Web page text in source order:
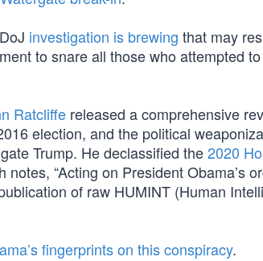
investigation is brewing that may
to snare all those who attempted
Ratcliffe released a comprehensive
election, and the political
Trump. He declassified the2020
notes, “Acting on President Obama’s
of raw HUMINT (Human
fingerprints on this conspiracy.